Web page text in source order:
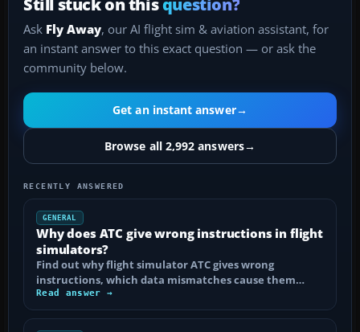
Ask Fly Away, our AI flight sim & aviation assistant, for
an instant answer to this exact question — or ask the
community below.
Get an instant answer→
Browse all 2,992 answers→
RECENTLY ANSWERED
GENERAL
Why does ATC give wrong instructions in flight
simulators?
Find out why flight simulator ATC gives wrong
instructions, which data mismatches cause them…
Read answer →